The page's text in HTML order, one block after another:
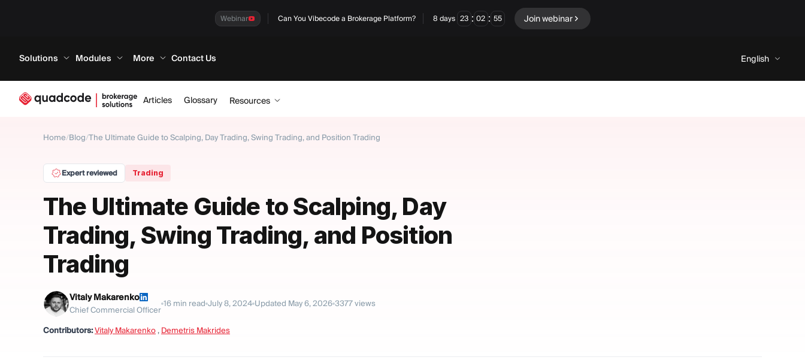
Webinar Can You Vibecode a Brokerage Platform? 8 days 23 : 02 : 54 Join webinar
Solutions Modules More Contact Us English
Articles Glossary Resources
Home/Blog/The Ultimate Guide to Scalping, Day Trading, Swing Trading, and Position Trading
Expert reviewed Trading
The Ultimate Guide to Scalping, Day
Trading, Swing Trading, and Position
Trading
Vitaly Makarenko
Chief Commercial Officer
16 min read July 8, 2024 Updated May 6, 2026 3377views
Contributors:Vitaly Makarenko , Demetris Makrides